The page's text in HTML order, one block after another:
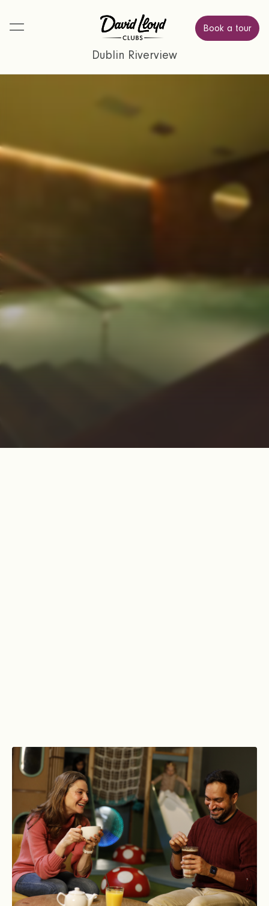
Book a tour
Dublin Riverview